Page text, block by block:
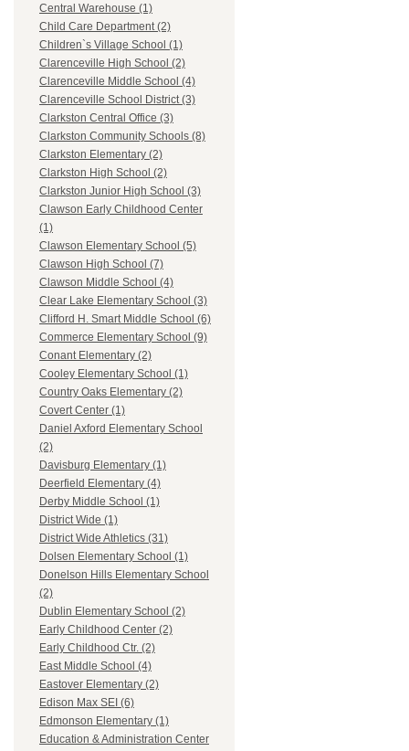
Central Warehouse (1)
Child Care Department (2)
Children`s Village School (1)
Clarenceville High School (2)
Clarenceville Middle School (4)
Clarenceville School District (3)
Clarkston Central Office (3)
Clarkston Community Schools (8)
Clarkston Elementary (2)
Clarkston High School (2)
Clarkston Junior High School (3)
Clawson Early Childhood Center
(1)
Clawson Elementary School (5)
Clawson High School (7)
Clawson Middle School (4)
Clear Lake Elementary School (3)
Clifford H. Smart Middle School (6)
Commerce Elementary School (9)
Conant Elementary (2)
Cooley Elementary School (1)
Country Oaks Elementary (2)
Covert Center (1)
Daniel Axford Elementary School
(2)
Davisburg Elementary (1)
Deerfield Elementary (4)
Derby Middle School (1)
District Wide (1)
District Wide Athletics (31)
Dolsen Elementary School (1)
Donelson Hills Elementary School
(2)
Dublin Elementary School (2)
Early Childhood Center (2)
Early Childhood Ctr. (2)
East Middle School (4)
Eastover Elementary (2)
Edison Max SEI (6)
Edmonson Elementary (1)
Education & Administration Center